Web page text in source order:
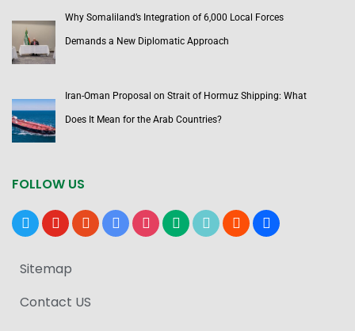
Why Somaliland’s Integration of 6,000 Local Forces
Demands a New Diplomatic Approach
Iran-Oman Proposal on Strait of Hormuz Shipping: What
Does It Mean for the Arab Countries?
FOLLOW US
x youtubereddit google-instagrammediumtiktok bloggerusers
Sitemap
Contact US